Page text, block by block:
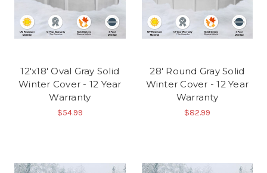
12'x18' Oval Gray Solid
Winter Cover - 12 Year
Warranty
$54.99
28' Round Gray Solid
Winter Cover - 12 Year
Warranty
$82.99